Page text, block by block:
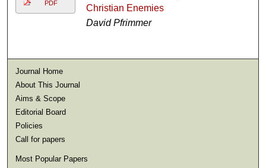
PDF
Christian Enemies
David Pfrimmer
Journal Home
About This Journal
Aims & Scope
Editorial Board
Policies
Call for papers
Most Popular Papers